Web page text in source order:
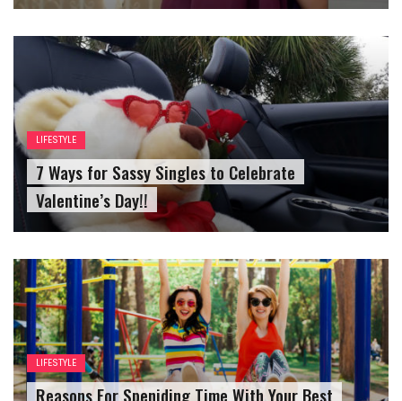
LIFESTYLE
7 Ways for Sassy Singles to Celebrate
Valentine’s Day!!
LIFESTYLE
Reasons For Speniding Time With Your Best